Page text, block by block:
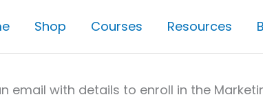
Shop Courses Resources
email with details to enroll in the